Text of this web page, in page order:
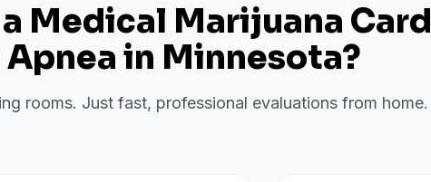
Medical Marijuana Card
in Minnesota?
rooms. Just fast, professional evaluations from home.